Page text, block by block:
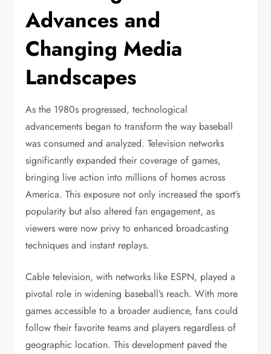
Advances and
Changing Media
Landscapes
As the 1980s progressed, technological
advancements began to transform the way baseball
was consumed and analyzed. Television networks
significantly expanded their coverage of games,
bringing live action into millions of homes across
America. This exposure not only increased the sport’s
popularity but also altered fan engagement, as
viewers were now privy to enhanced broadcasting
techniques and instant replays.
Cable television, with networks like ESPN, played a
pivotal role in widening baseball’s reach. With more
games accessible to a broader audience, fans could
follow their favorite teams and players regardless of
geographic location. This development paved the